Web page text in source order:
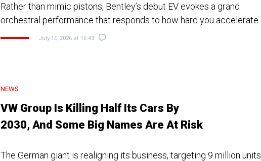
Rather than mimic pistons, Bentley’s debut EV evokes a grand
orchestral performance that responds to how hard you accelerate
July 16, 2026 at 16:43
NEWS
VW Group Is Killing Half Its Cars By
2030, And Some Big Names Are At Risk
The German giant is realigning its business, targeting 9 million units